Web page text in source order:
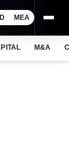
MEA
M&A